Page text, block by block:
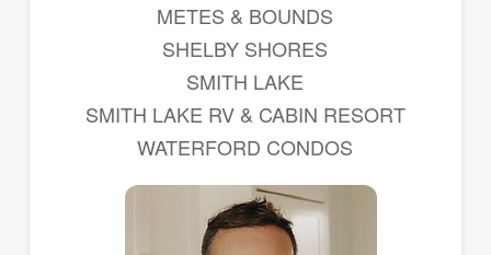
METES & BOUNDS
SHELBY SHORES
SMITH LAKE
SMITH LAKE RV & CABIN RESORT
WATERFORD CONDOS